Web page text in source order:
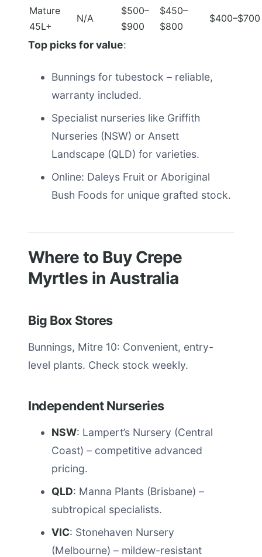
Mature
45L+
N/A
$500–
$900
$450–
$800
$400–$700
Top picks for value:
Bunnings for tubestock – reliable,
warranty included.
Specialist nurseries like Griffith
Nurseries (NSW) or Ansett
Landscape (QLD) for varieties.
Online: Daleys Fruit or Aboriginal
Bush Foods for unique grafted stock.
Where to Buy Crepe
Myrtles in Australia
Big Box Stores
Bunnings, Mitre 10: Convenient, entry-
level plants. Check stock weekly.
Independent Nurseries
NSW: Lampert’s Nursery (Central
Coast) – competitive advanced
pricing.
QLD: Manna Plants (Brisbane) –
subtropical specialists.
VIC: Stonehaven Nursery
(Melbourne) – mildew-resistant